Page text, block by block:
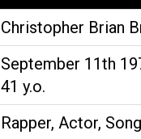
Christopher Brian
September 11th
41 y.o.
Rapper, Actor,